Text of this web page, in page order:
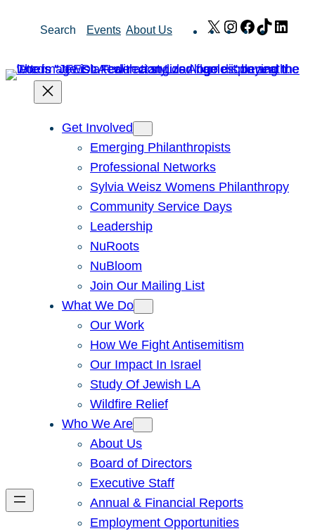
Search Events About Us X Instagram
Facebook
TikTok
Get Involved
Emerging Philanthropists
Professional Networks
Sylvia Weisz Womens Philanthropy
Community Service Days
Leadership
NuRoots
NuBloom
Join Our Mailing List
What We Do
Our Work
How We Fight Antisemitism
Our Impact In Israel
Study Of Jewish LA
Wildfire Relief
Who We Are
About Us
Board of Directors
Executive Staff
Annual & Financial Reports
Employment Opportunities